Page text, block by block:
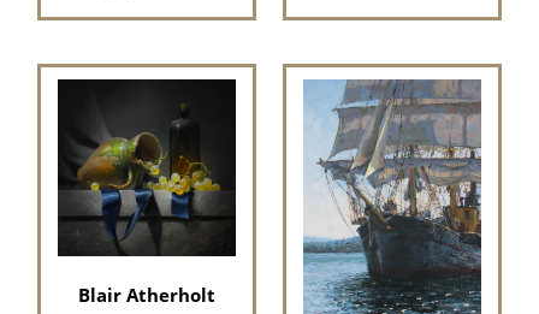
Blair Atherholt